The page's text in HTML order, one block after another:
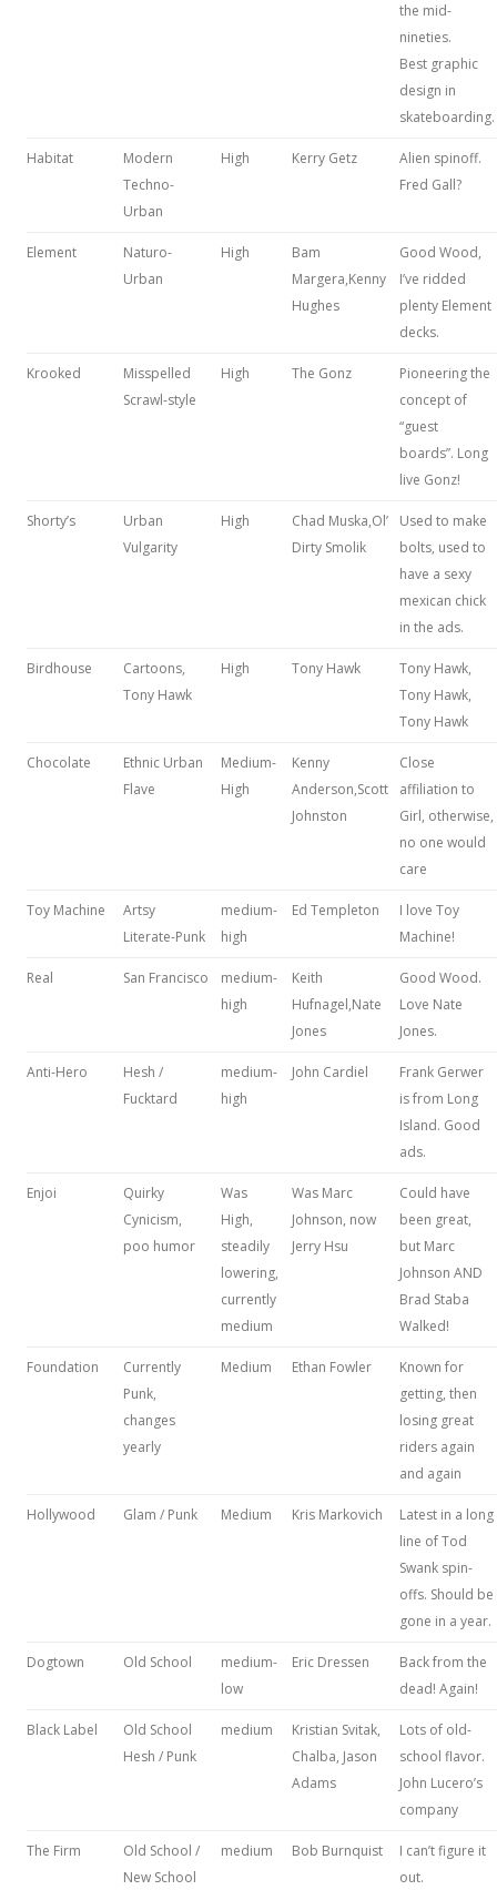
the mid-
nineties.
Best graphic
design in
skateboarding.
Habitat
Modern
Techno-
Urban
High Kerry Getz
Alien spinoff.
Fred Gall?
Element
Naturo-
Urban
High
Bam
Margera,Kenny
Hughes
Good Wood,
I’ve ridded
plenty Element
decks.
Krooked
Misspelled
Scrawl-style
High The Gonz
Pioneering the
concept of
“guest
boards”. Long
live Gonz!
Shorty’s
Urban
Vulgarity
High
Chad Muska,Ol’
Dirty Smolik
Used to make
bolts, used to
have a sexy
mexican chick
in the ads.
Birdhouse
Cartoons,
Tony Hawk
High Tony Hawk
Tony Hawk,
Tony Hawk,
Tony Hawk
Chocolate
Ethnic Urban
Flave
Medium-
High
Kenny
Anderson,Scott
Johnston
Close
affiliation to
Girl, otherwise,
no one would
care
Toy Machine
Artsy
Literate-Punk
medium-
high
Ed Templeton
I love Toy
Machine!
Real San Francisco
medium-
high
Keith
Hufnagel,Nate
Jones
Good Wood.
Love Nate
Jones.
Anti-Hero
Hesh /
Fucktard
medium-
high
John Cardiel
Frank Gerwer
is from Long
Island. Good
ads.
Enjoi
Quirky
Cynicism,
poo humor
Was
High,
steadily
lowering,
currently
medium
Was Marc
Johnson, now
Jerry Hsu
Could have
been great,
but Marc
Johnson AND
Brad Staba
Walked!
Foundation
Currently
Punk,
changes
yearly
Medium Ethan Fowler
Known for
getting, then
losing great
riders again
and again
Hollywood Glam / Punk Medium Kris Markovich
Latest in a long
line of Tod
Swank spin-
offs. Should be
gone in a year.
Dogtown Old School
medium-
low
Eric Dressen
Back from the
dead! Again!
Black Label
Old School
Hesh / Punk
medium
Kristian Svitak,
Chalba, Jason
Adams
Lots of old-
school flavor.
John Lucero’s
company
The Firm
Old School /
New School
medium Bob Burnquist
I can’t figure it
out.